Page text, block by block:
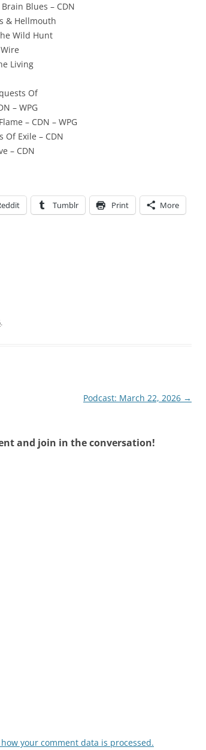
Blues – CDN
& Hellmouth
Wild Hunt
Living
Of
– WPG
– CDN – WPG
Of Exile – CDN
– CDN
Tumblr Print More
.
Podcast: March 22, 2026 →
and join in the conversation!
your comment data is processed.